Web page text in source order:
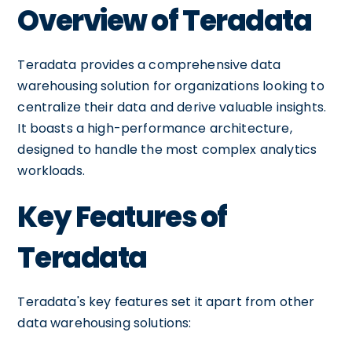
Overview of Teradata
Teradata provides a comprehensive data
warehousing solution for organizations looking to
centralize their data and derive valuable insights.
It boasts a high-performance architecture,
designed to handle the most complex analytics
workloads.
Key Features of
Teradata
Teradata's key features set it apart from other
data warehousing solutions: